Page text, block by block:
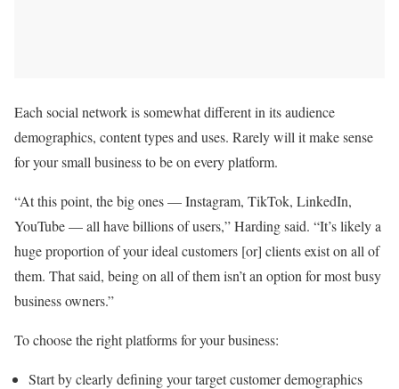
Each social network is somewhat different in its audience
demographics, content types and uses. Rarely will it make sense
for your small business to be on every platform.
“At this point, the big ones — Instagram, TikTok, LinkedIn,
YouTube — all have billions of users,” Harding said. “It’s likely a
huge proportion of your ideal customers [or] clients exist on all of
them. That said, being on all of them isn’t an option for most busy
business owners.”
To choose the right platforms for your business:
Start by clearly defining your target customer demographics